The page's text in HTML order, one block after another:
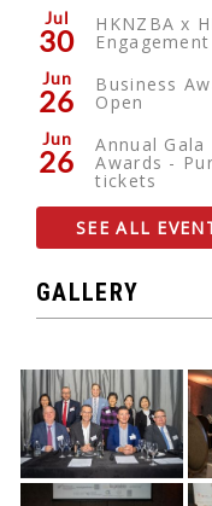
Jul
30 HKNZBA x
Jun
26 Business
Open
Jun
26 Annual
Awards -
tickets
SEE ALL
GALLERY